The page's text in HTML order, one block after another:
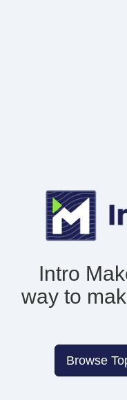
Intro
way to
Browse